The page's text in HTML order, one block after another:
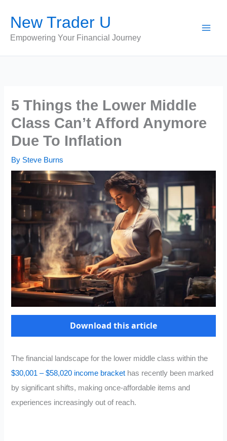
content
New Trader U
Empowering Your Financial Journey
5 Things the Lower Middle
Class Can’t Afford Anymore
Due To Inflation
By Steve Burns
Download this article
The financial landscape for the lower middle class within the
$30,001 – $58,020 income bracket has recently been marked
by significant shifts, making once-affordable items and
experiences increasingly out of reach.